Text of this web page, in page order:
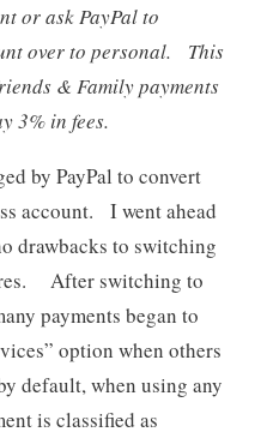
or ask PayPal to
over to personal. This
& Family payments
3% in fees.
by PayPal to convert
account. I went ahead
drawbacks to switching
After switching to
payments began to
option when others
default, when using any
is classified as